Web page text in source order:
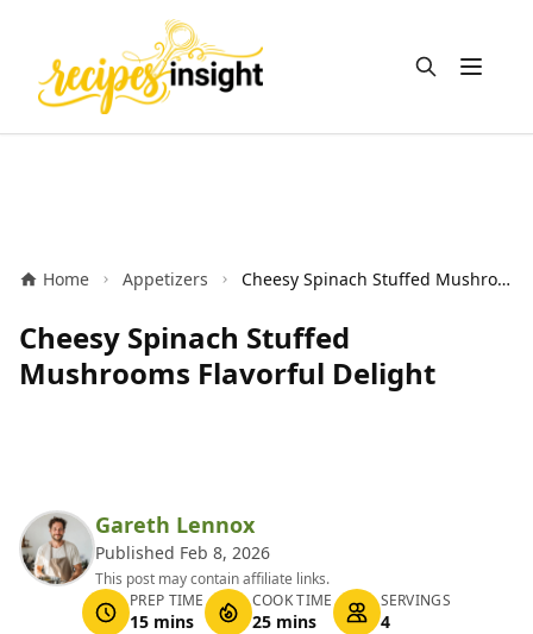
Open
Home Appetizers Cheesy Spinach Stuffed Mushrooms Flavorful Delight
Cheesy Spinach Stuffed
Mushrooms Flavorful Delight
Gareth Lennox
Published Feb 8, 2026
This post may contain affiliate links.
PREP TIME
15 mins
COOK TIME
25 mins
SERVINGS
4